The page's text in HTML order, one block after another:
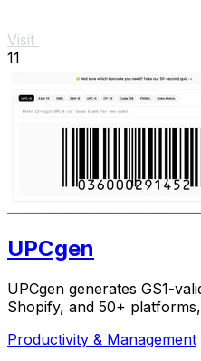
Visit
11
UPCgen
UPCgen generates GS1-
Shopify, and 50+
Productivity & Management